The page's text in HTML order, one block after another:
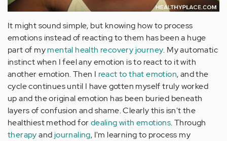
It might sound simple, but knowing how to process
emotions instead of reacting to them has been a huge
part of mymental health recovery journey. My automatic
instinct when I feel any emotion is to react to it with
another emotion. Then I react to that emotion, and the
cycle continues until I have gotten myself truly worked
up and the original emotion has been buried beneath
layers of confusion and shame. Clearly this isn't the
healthiest method fordealing with emotions. Through
therapyand journaling, I'm learning to process my